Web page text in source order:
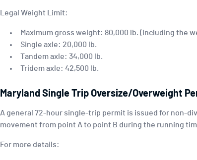
Legal Weight Limit:
Maximum gross weight: 80,000 lb. (including the
Single axle: 20,000 lb.
Tandem axle: 34,000 lb.
Tridem axle: 42,500 lb.
Maryland Single Trip Oversize/Overweight
A general 72-hour single-trip permit is issued for non-
movement from point A to point B during the running
For more details: